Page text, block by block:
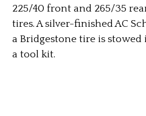
225/40 front and 265/35
tires. A silver-finished AC
a Bridgestone tire is
a tool kit.